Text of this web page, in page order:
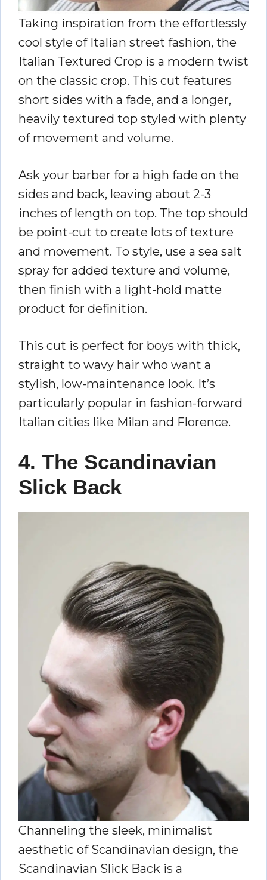
Taking inspiration from the effortlessly
cool style of Italian street fashion, the
Italian Textured Crop is a modern twist
on the classic crop. This cut features
short sides with a fade, and a longer,
heavily textured top styled with plenty
of movement and volume.
Ask your barber for a high fade on the
sides and back, leaving about 2-3
inches of length on top. The top should
be point-cut to create lots of texture
and movement. To style, use a sea salt
spray for added texture and volume,
then finish with a light-hold matte
product for definition.
This cut is perfect for boys with thick,
straight to wavy hair who want a
stylish, low-maintenance look. It’s
particularly popular in fashion-forward
Italian cities like Milan and Florence.
4. The Scandinavian
Slick Back
Channeling the sleek, minimalist
aesthetic of Scandinavian design, the
Scandinavian Slick Back is a